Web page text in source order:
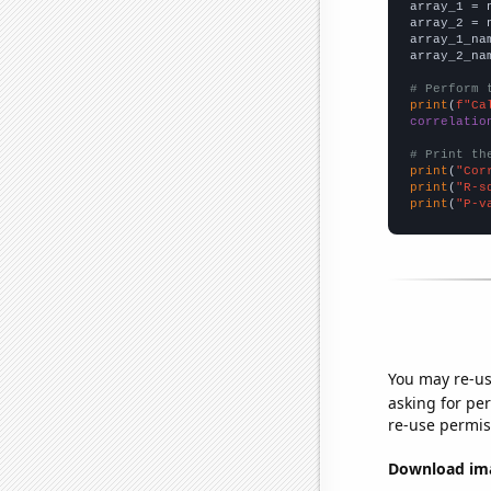
array_1 =
array_2 =
# Perform
print (
# Print
print (
print ( "R-
print ( "P-
You may re-
asking for
re-use
Download